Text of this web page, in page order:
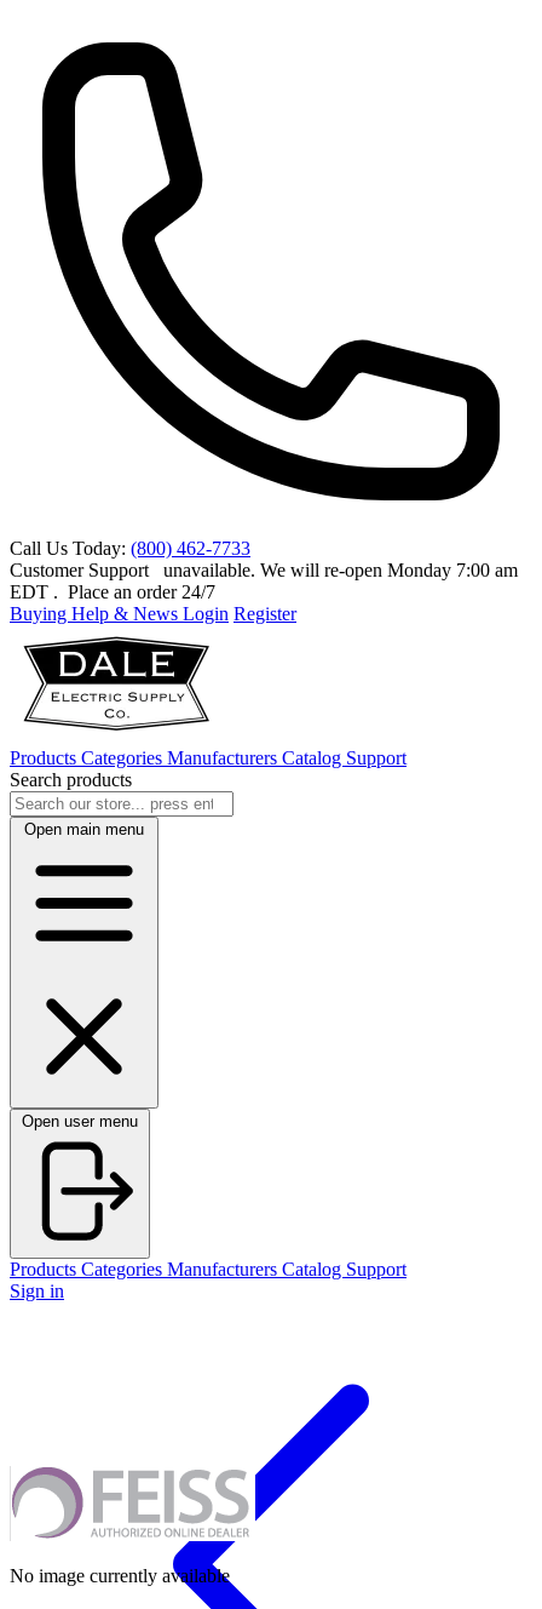
Call Us Today: (800) 462-7733
Customer Support
unavailable. We will re-open Monday 7:00 am
EDT . Place an order 24/7
Buying Help & News Login Register
Products Categories Manufacturers Catalog Support
Search products
Open main menu
Open user menu
Products Categories Manufacturers Catalog Support
Sign in
No image currently available